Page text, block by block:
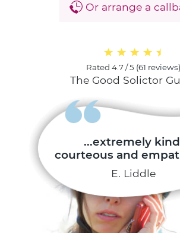
...extremely
courteous and
E. Liddle
Or arrange a
Rated 4.7 / 5 (61 reviews)
The Good Solictor